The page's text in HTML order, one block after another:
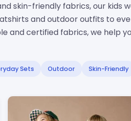
skin-friendly fabrics, our kids
and outdoor outfits to
and certified fabrics, we help
Sets Outdoor Skin-Friendly